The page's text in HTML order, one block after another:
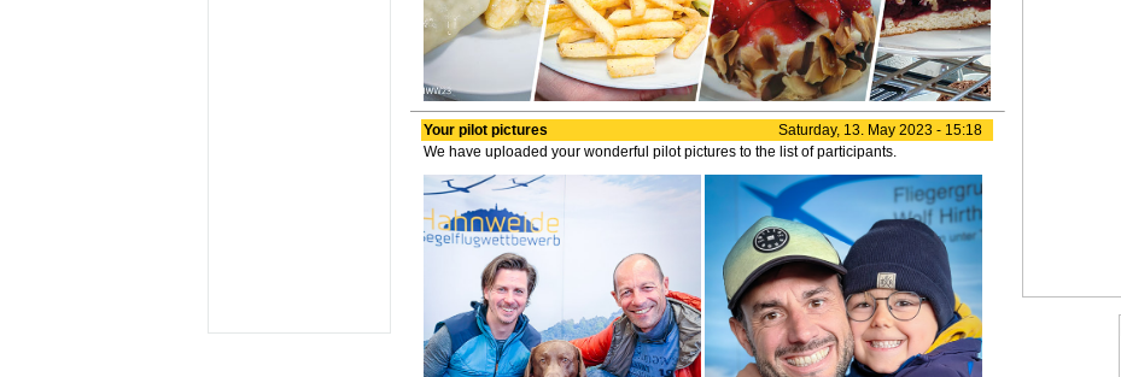
Your pilot pictures
Saturday, 13. May 2023 - 15:18
We have uploaded your wonderful pilot pictures to the list of participants.